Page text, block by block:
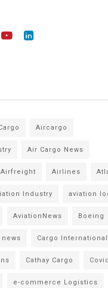
Aircargo
Air Cargo News
Airfreight Airlines
Industry aviation
AviationNews Boeing
Cargo
Cathay Cargo
e-commerce Logistics